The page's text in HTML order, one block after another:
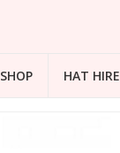
SHOP HAT HIRE